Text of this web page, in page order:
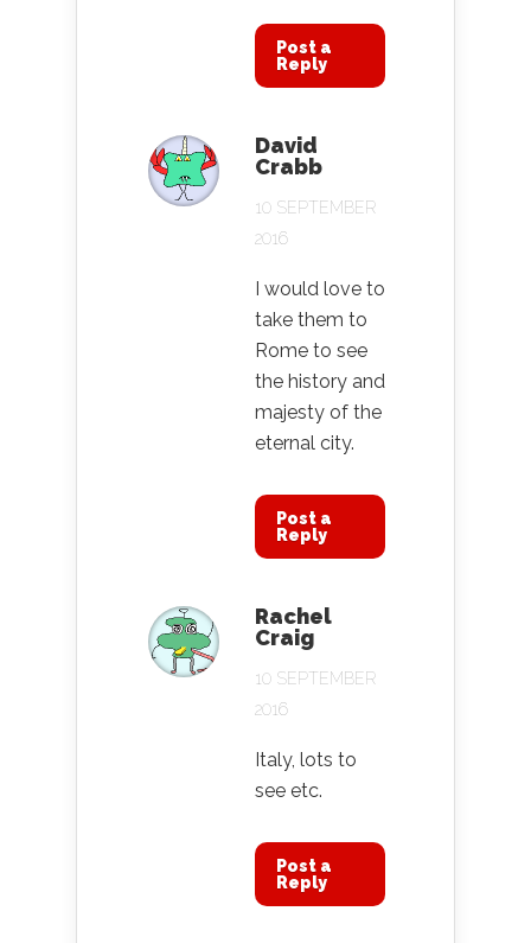
Post a
Reply
David
Crabb
10 SEPTEMBER
2016
I would love to
take them to
Rome to see
the history and
majesty of the
eternal city.
Post a
Reply
Rachel
Craig
10 SEPTEMBER
2016
Italy, lots to
see etc.
Post a
Reply